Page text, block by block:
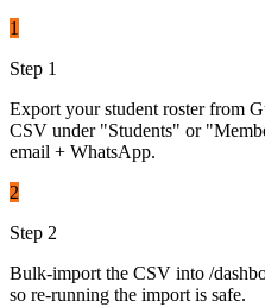
1
Step 1
Export your student roster from
CSV under "Students" or
email + WhatsApp.
2
Step 2
Bulk-import the CSV into /
so re-running the import is safe.